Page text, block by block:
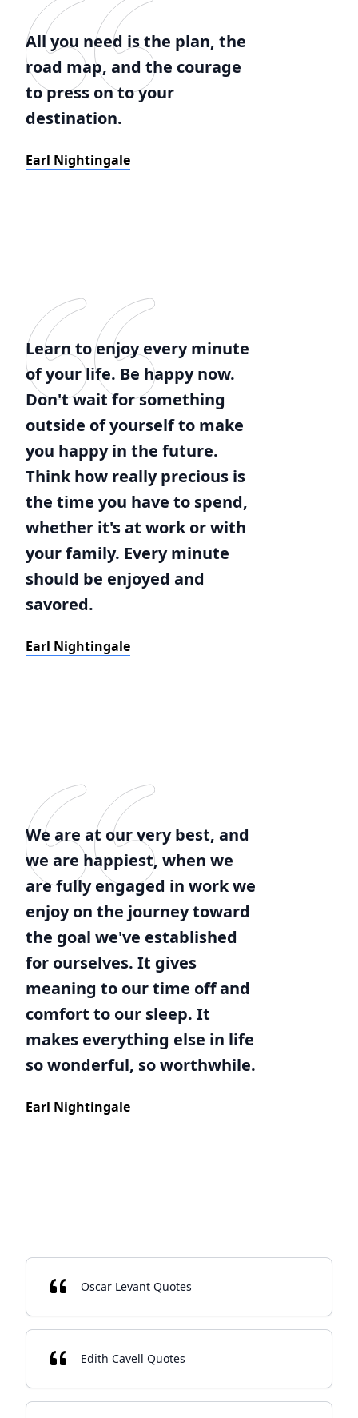
All you need is the plan, the
road map, and the courage
to press on to your
destination.
Earl Nightingale
Learn to enjoy every minute
of your life. Be happy now.
Don't wait for something
outside of yourself to make
you happy in the future.
Think how really precious is
the time you have to spend,
whether it's at work or with
your family. Every minute
should be enjoyed and
savored.
Earl Nightingale
We are at our very best, and
we are happiest, when we
are fully engaged in work we
enjoy on the journey toward
the goal we've established
for ourselves. It gives
meaning to our time off and
comfort to our sleep. It
makes everything else in life
so wonderful, so worthwhile.
Earl Nightingale
Oscar Levant Quotes
Edith Cavell Quotes